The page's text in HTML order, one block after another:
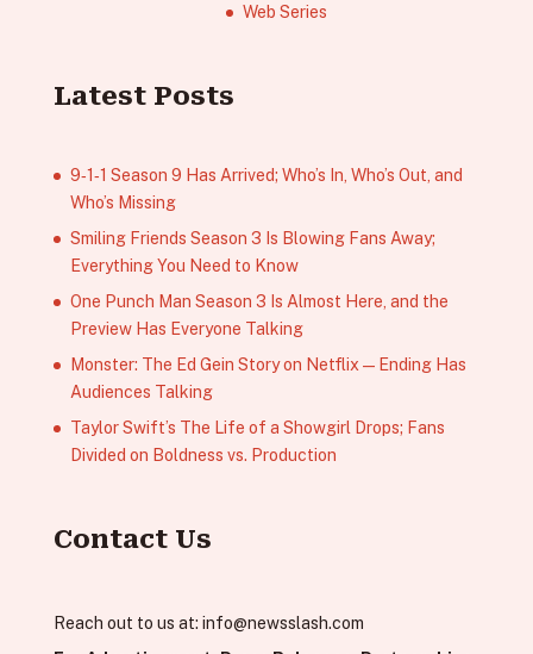
Web Series
Latest Posts
9‑1‑1 Season 9 Has Arrived; Who’s In, Who’s Out, and
Who’s Missing
Smiling Friends Season 3 Is Blowing Fans Away;
Everything You Need to Know
One Punch Man Season 3 Is Almost Here, and the
Preview Has Everyone Talking
Monster: The Ed Gein Story on Netflix — Ending Has
Audiences Talking
Taylor Swift’s The Life of a Showgirl Drops; Fans
Divided on Boldness vs. Production
Contact Us
Reach out to us at: info@newsslash.com